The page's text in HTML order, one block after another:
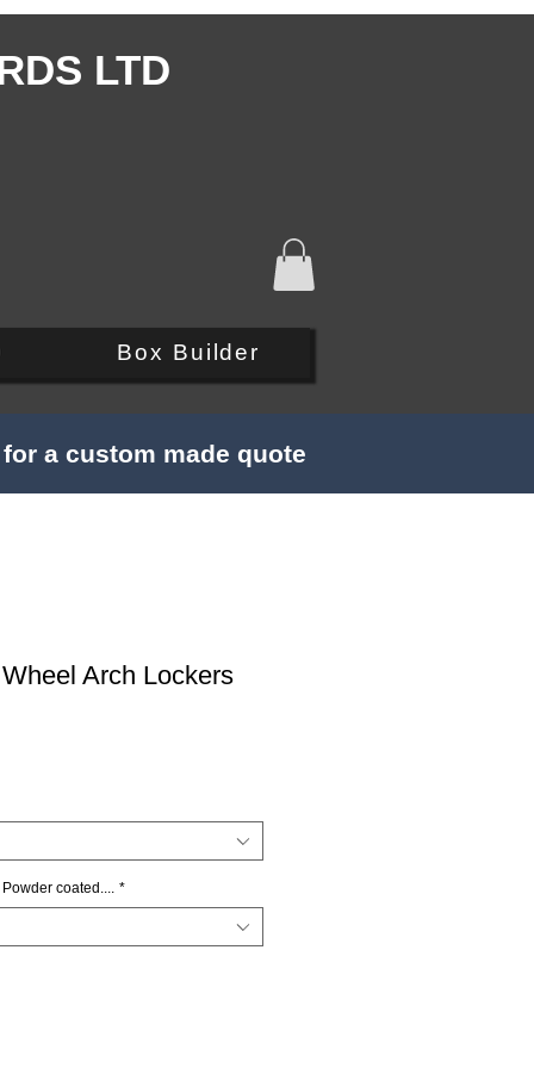
LTD
Box Builder
a custom made quote
Arch Lockers
coated.... *